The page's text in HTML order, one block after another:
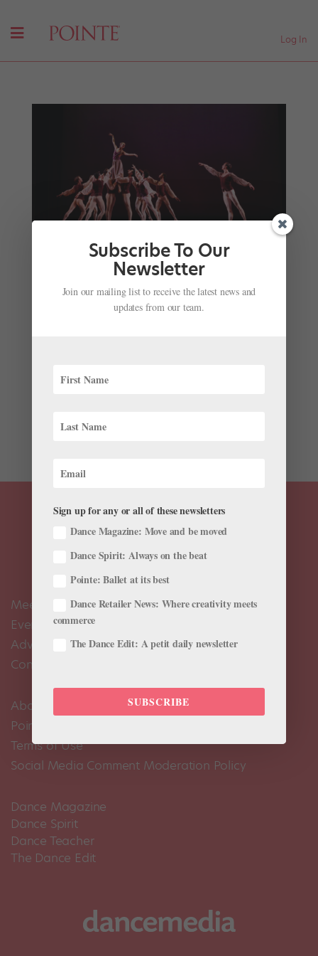
Log In
Sarasota Ballet’s Ricardo Graziano: A
Choreographer Among Friends
|Jan 22, 2024| News
has spent the majority of his own dancing career.
celebrate....
Meet the Editors
Events Calendar
Advertise
Contact Us
About Us
Pointe+ FAQ
Terms of Use
Social Media Comment Moderation Policy
Dance Magazine
Dance Spirit
Dance Teacher
The Dance Edit
Subscribe To Our
Newsletter
Join our mailing list to receive the latest news and
updates from our team.
Sign up for any or all of these newsletters
Dance Magazine: Move and be moved
Dance Spirit: Always on the beat
Pointe: Ballet at its best
Dance Retailer News: Where creativity meets
commerce
The Dance Edit: A petit daily newsletter
SUBSCRIBE